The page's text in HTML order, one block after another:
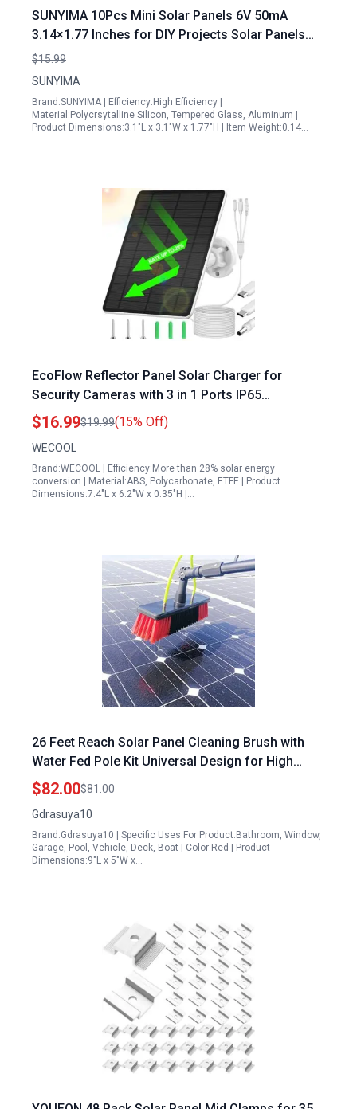
SUNYIMA 10Pcs Mini Solar Panels 6V 50mA
3.14×1.77 Inches for DIY Projects Solar Panels
Allentown
$15.99
SUNYIMA
Brand:SUNYIMA | Efficiency:High Efficiency |
Material:Polycrsytalline Silicon, Tempered Glass, Aluminum |
Product Dimensions:3.1"L x 3.1"W x 1.77"H | Item Weight:0.14…
EcoFlow Reflector Panel Solar Charger for
Security Cameras with 3 in 1 Ports IP65
Waterproof 360 Adjustable 10Ft Cable
$16.99$19.99(15% Off)
WECOOL
Brand:WECOOL | Efficiency:More than 28% solar energy
conversion | Material:ABS, Polycarbonate, ETFE | Product
Dimensions:7.4"L x 6.2"W x 0.35"H |…
26 Feet Reach Solar Panel Cleaning Brush with
Water Fed Pole Kit Universal Design for High
Windows Solar Photovoltaic Panels and Vehicles
$82.00$81.00
Gdrasuya10
Brand:Gdrasuya10 | Specific Uses For Product:Bathroom, Window,
Garage, Pool, Vehicle, Deck, Boat | Color:Red | Product
Dimensions:9"L x 5"W x…